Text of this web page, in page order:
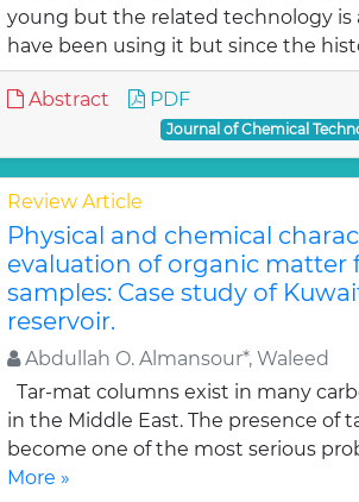
young but the related technology is
have been using it but since the
Abstract PDF
Journal of Chemical
Review Article
Physical and chemical
evaluation of organic
samples: Case study of
reservoir.
Abdullah O. Almansour*, Waleed
Tar-mat columns exist in many
in the Middle East. The presence of
become one of the most serious
More »